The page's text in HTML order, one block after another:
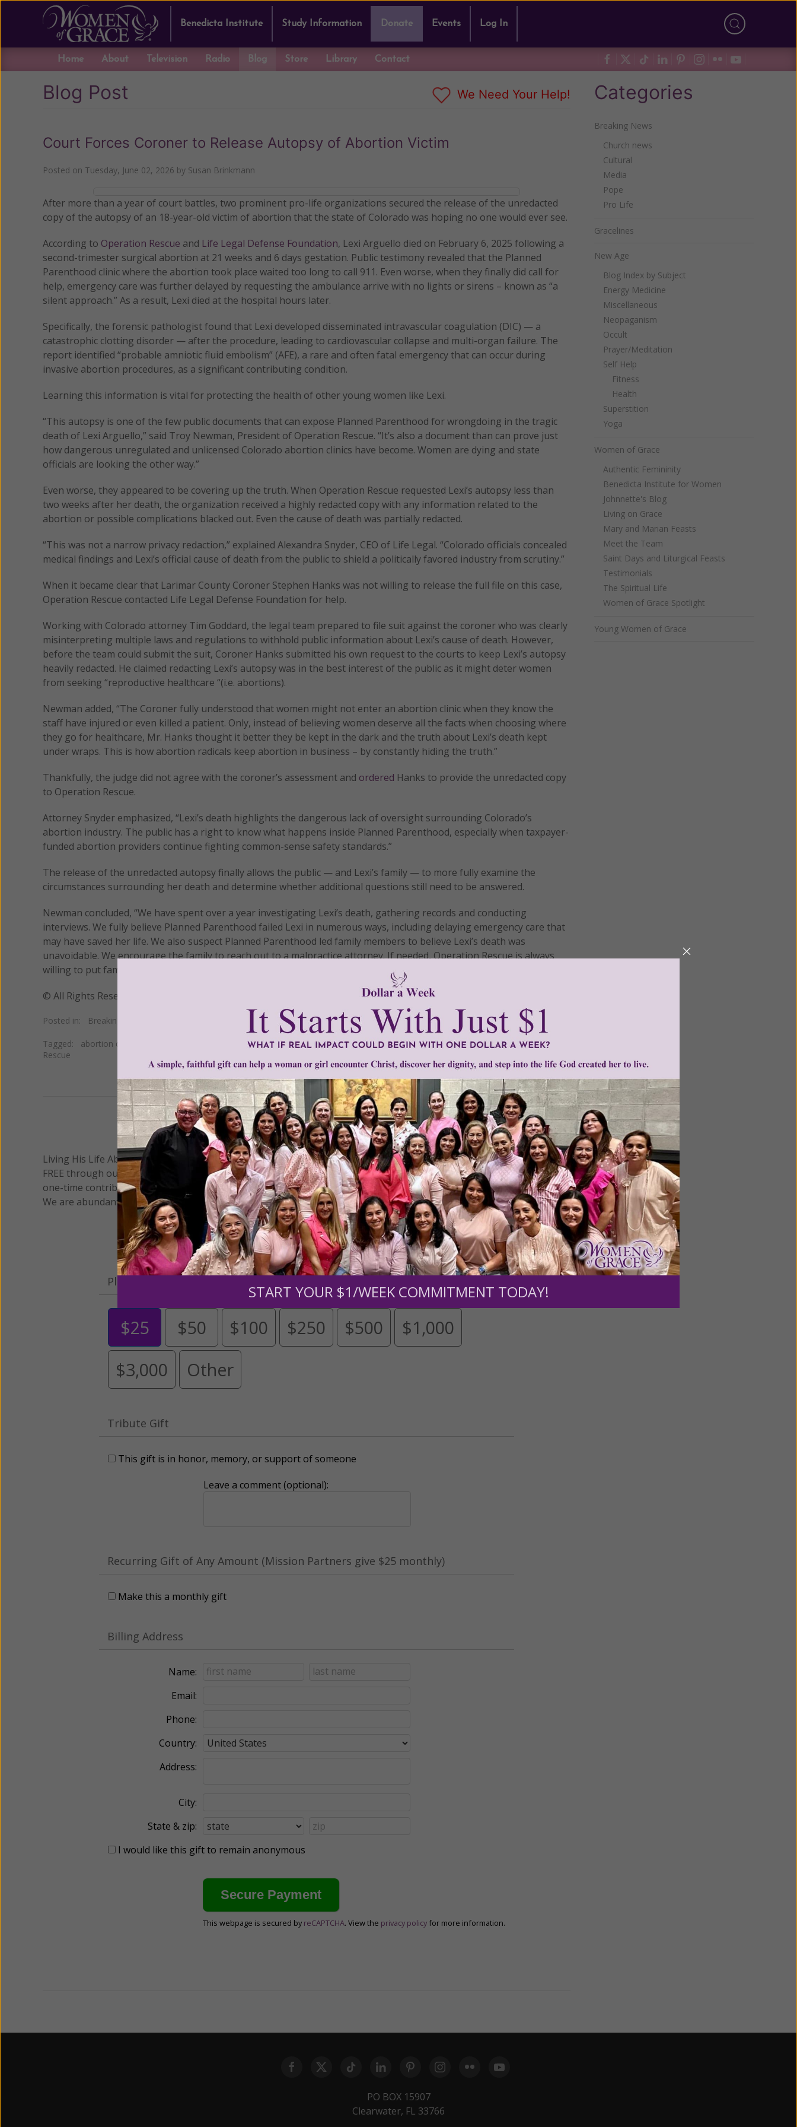
Benedicta Institute Study Information Donate Events Log In
Home About Television Radio Blog Store Library Contact
Blog Post We Need Your Help!
Court Forces Coroner to Release Autopsy of Abortion Victim
Posted on Tuesday, June 02, 2026 by Susan Brinkmann
After more than a year of court battles, two prominent pro-life organizations secured the release of the unredacted
copy of the autopsy of an 18-year-old victim of abortion that the state of Colorado was hoping no one would ever see.
According to Operation Rescue and Life Legal Defense Foundation, Lexi Arguello died on February 6, 2025 following a
second-trimester surgical abortion at 21 weeks and 6 days gestation. Public testimony revealed that the Planned
Parenthood clinic where the abortion took place waited too long to call 911. Even worse, when they finally did call for
help, emergency care was further delayed by requesting the ambulance arrive with no lights or sirens – known as “a
silent approach.” As a result, Lexi died at the hospital hours later.
Specifically, the forensic pathologist found that Lexi developed disseminated intravascular coagulation (DIC) — a
catastrophic clotting disorder — after the procedure, leading to cardiovascular collapse and multi-organ failure. The
report identified “probable amniotic fluid embolism” (AFE), a rare and often fatal emergency that can occur during
invasive abortion procedures, as a significant contributing condition.
Learning this information is vital for protecting the health of other young women like Lexi.
“This autopsy is one of the few public documents that can expose Planned Parenthood for wrongdoing in the tragic
death of Lexi Arguello,” said Troy Newman, President of Operation Rescue. “It’s also a document than can prove just
how dangerous unregulated and unlicensed Colorado abortion clinics have become. Women are dying and state
officials are looking the other way.”
Even worse, they appeared to be covering up the truth. When Operation Rescue requested Lexi’s autopsy less than
two weeks after her death, the organization received a highly redacted copy with any information related to the
abortion or possible complications blacked out. Even the cause of death was partially redacted.
“This was not a narrow privacy redaction,” explained Alexandra Snyder, CEO of Life Legal. “Colorado officials concealed
medical findings and Lexi’s official cause of death from the public to shield a politically favored industry from scrutiny.”
When it became clear that Larimar County Coroner Stephen Hanks was not willing to release the full file on this case,
Operation Rescue contacted Life Legal Defense Foundation for help.
Working with Colorado attorney Tim Goddard, the legal team prepared to file suit against the coroner who was clearly
misinterpreting multiple laws and regulations to withhold public information about Lexi’s cause of death. However,
before the team could submit the suit, Coroner Hanks submitted his own request to the courts to keep Lexi’s autopsy
heavily redacted. He claimed redacting Lexi’s autopsy was in the best interest of the public as it might deter women
from seeking “reproductive healthcare “(i.e. abortions).
Newman added, “The Coroner fully understood that women might not enter an abortion clinic when they know the
staff have injured or even killed a patient. Only, instead of believing women deserve all the facts when choosing where
they go for healthcare, Mr. Hanks thought it better they be kept in the dark and the truth about Lexi’s death kept
under wraps. This is how abortion radicals keep abortion in business – by constantly hiding the truth.”
Thankfully, the judge did not agree with the coroner’s assessment and ordered Hanks to provide the unredacted copy
to Operation Rescue.
Attorney Snyder emphasized, “Lexi’s death highlights the dangerous lack of oversight surrounding Colorado’s
abortion industry. The public has a right to know what happens inside Planned Parenthood, especially when taxpayer-
funded abortion providers continue fighting common-sense safety standards.”
The release of the unredacted autopsy finally allows the public — and Lexi’s family — to more fully examine the
circumstances surrounding her death and determine whether additional questions still need to be answered.
Newman concluded, “We have spent over a year investigating Lexi’s death, gathering records and conducting
interviews. We fully believe Planned Parenthood failed Lexi in numerous ways, including delaying emergency care that
may have saved her life. We also suspect Planned Parenthood led family members to believe Lexi’s death was
unavoidable. We encourage the family to reach out to a malpractice attorney. If needed, Operation Rescue is always
willing to put family members in touch with legal help.”
© All Rights Reserved, Living His Life Abundantly®/Women of Grace®
http://www.womenofgrace.com
Posted in: Breaking News
Tagged: abortion death DIC and abortion •Lexi Arquello• Life Legal Defense Foundation •Operation
Rescue
We Need Your Help!
Living His Life Abundantly International, Inc.®/ Women of Grace®has provided inspiring and informational content for
FREE through our blog for more than twenty years.To continue our mission,we need your help.We are seeking a
one-time contribution or a monthly donation to support the continued growth and expansion of this free resource.
We are abundantly grateful for your support.
Please select your donation amount below.
$25 $50 $100 $250 $500
$1,000
$3,000
Other
Tribute Gift
This gift is in honor, memory, or support of someone
Leave a comment (optional):
Recurring Gift of Any Amount (Mission Partners give $25 monthly)
Make this a monthly gift
Billing Address
Name:
Email:
Phone:
Country:
Address:
City:
State & zip:
I would like this gift to remain anonymous
This webpage is secured by reCAPTCHA. View the privacy policy for more information.
Categories
Breaking News
Church news
Cultural
Media
Pope
Pro Life
Gracelines
New Age
Blog Index by Subject
Energy Medicine
Miscellaneous
Neopaganism
Occult
Prayer/Meditation
Self Help
Fitness
Health
Superstition
Yoga
Women of Grace
Authentic Femininity
Benedicta Institute for Women
Johnnette's Blog
Living on Grace
Mary and Marian Feasts
Meet the Team
Saint Days and Liturgical Feasts
Testimonials
The Spiritual Life
Women of Grace Spotlight
Young Women of Grace
PO BOX 15907
Clearwater, FL 33766
START YOUR $1/WEEK COMMITMENT TODAY!